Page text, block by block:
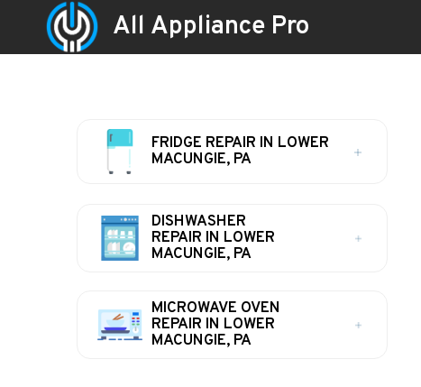
All Appliance Pro
FRIDGE REPAIR IN LOWER
MACUNGIE, PA
DISHWASHER
REPAIR IN LOWER
MACUNGIE, PA
MICROWAVE OVEN
REPAIR IN LOWER
MACUNGIE, PA